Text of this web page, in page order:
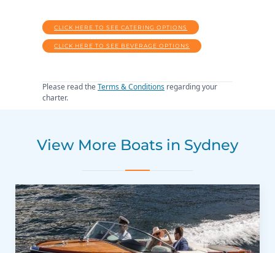
CLICK HERE TO SEE CATERING OPTIONS
CLICK HERE TO SEE BEVERAGE OPTIONS
Please read theTerms & Conditions regarding your
charter.
View More Boats in Sydney